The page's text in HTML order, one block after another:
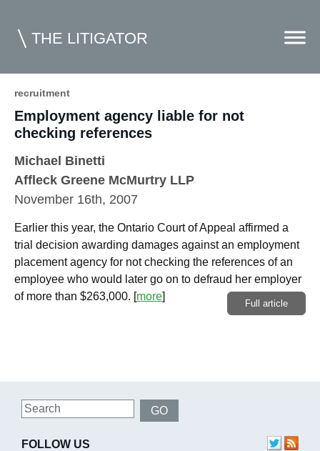
THE LITIGATOR
Home
Commercial Litigation
Competition Law
Whitepapers
Case Summaries
Contributors
Topics Index
recruitment
Employment agency liable for not
checking references
Michael Binetti
Affleck Greene McMurtry LLP
November 16th, 2007
Earlier this year, the Ontario Court of Appeal affirmed a
trial decision awarding damages against an employment
placement agency for not checking the references of an
employee who would later go on to defraud her employer
of more than $263,000. [more]
Full article
Search
GO
FOLLOW US